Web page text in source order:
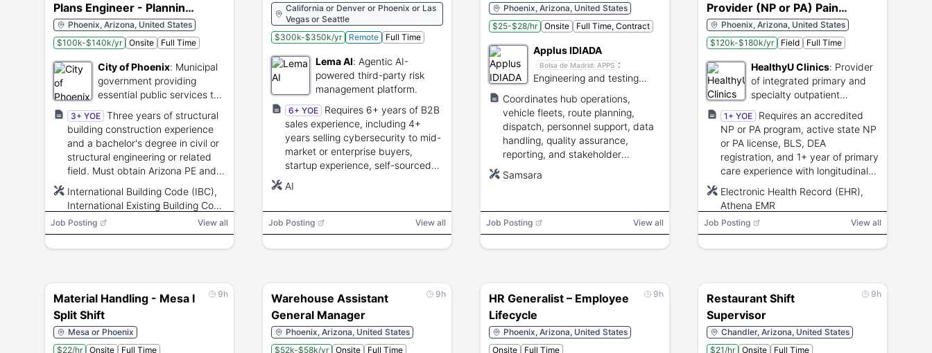
Plans Engineer - Planning
& Development
Phoenix, Arizona, United States
$100k-$140k/yr
Onsite Full Time
City of Phoenix: Municipal
government providing
essential public services to
Phoenix residents.
3+ YOE Three years of structural
building construction experience
and a bachelor's degree in civil or
structural engineering or related
field. Must obtain Arizona PE and
credentials by probation end.
International Building Code (IBC),
International Existing Building Code
(IEBC), ASCE 7, AISC 360, ACI
318, TMS 402/602, AWC NDS,
AWC SDPWS, Bluebeam Revu,
Job Posting View all
California or Denver or Phoenix or Las
Vegas or Seattle
$300k-$350k/yr
Remote Full Time
Lema AI: Agentic AI-
powered third-party risk
management platform.
6+ YOE
Requires 6+ years of B2B
sales experience, including 4+
years selling cybersecurity to mid-
market or enterprise buyers,
startup experience, self-sourced
attainment, and strong technical
AI
Job Posting View all
Phoenix, Arizona, United States
$25-$28/hr
Onsite Full Time, Contract
Applus IDIADA
Bolsa de Madrid: APPS :
Engineering and testing
automotive industry.
Coordinates hub operations,
vehicle fleets, route planning,
dispatch, personnel support, data
handling, quality assurance,
reporting, and stakeholder
Samsara
Job Posting View all
Provider (NP or PA) Pain
Management
Phoenix, Arizona, United States
$120k-$180k/yr
Field Full Time
HealthyU Clinics: Provider
of integrated primary and
specialty outpatient
healthcare services.
1+ YOE
Requires an accredited
NP or PA program, active state NP
or PA license, BLS, DEA
registration, and 1+ year of primary
care experience with longitudinal
Electronic Health Record (EHR),
Athena EMR
Job Posting View all
9h
Material Handling - Mesa I
Split Shift
Mesa or Phoenix
$22/hr
Onsite Full Time
9h
Warehouse Assistant
General Manager
Phoenix, Arizona, United States
$52k-$58k/yr
Onsite Full Time
9h
HR Generalist – Employee
Lifecycle
Phoenix, Arizona, United States
Onsite
Full Time
9h
Restaurant Shift
Supervisor
Chandler, Arizona, United States
$21/hr
Onsite Full Time